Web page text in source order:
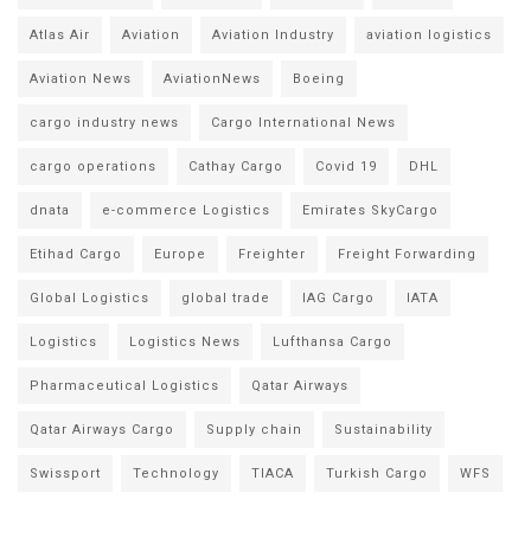
Atlas Air Aviation Aviation Industry aviation logistics
Aviation News AviationNews Boeing
cargo industry news Cargo International News
cargo operations Cathay Cargo Covid 19 DHL
dnata e-commerce Logistics Emirates SkyCargo
Etihad Cargo Europe Freighter Freight Forwarding
Global Logistics global trade IAG Cargo IATA
Logistics Logistics News Lufthansa Cargo
Pharmaceutical Logistics Qatar Airways
Qatar Airways Cargo Supply chain Sustainability
Swissport Technology TIACA Turkish Cargo WFS